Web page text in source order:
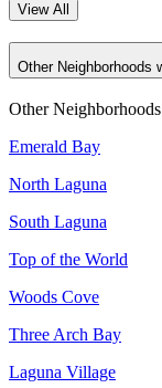
View All
Other
Emerald Bay
North Laguna
South Laguna
Top of the World
Woods Cove
Three Arch Bay
Laguna Village